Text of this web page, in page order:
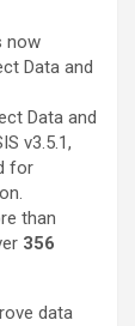
now
Data and
Data and
v3.5.1,
for
than
356
data